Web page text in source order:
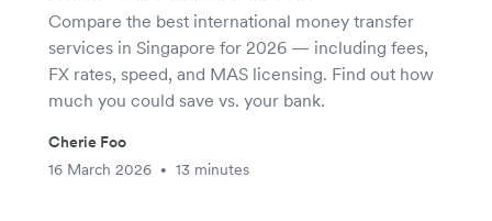
Compare the best international money transfer
services in Singapore for 2026 — including fees,
FX rates, speed, and MAS licensing. Find out how
much you could save vs. your bank.
Cherie Foo
16 March 2026
• 13 minutes